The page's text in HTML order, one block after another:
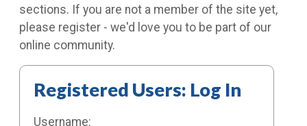
sections. If you are not a member of the site yet,
please register - we'd love you to be part of our
online community.
Registered Users: Log In
Username: